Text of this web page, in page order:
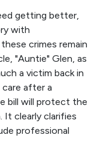
getting better,
with
crimes remain
"Auntie" Glen, as
a victim back in
after a
bill will protect the
clearly clarifies
professional